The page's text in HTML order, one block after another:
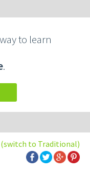
to learn
.
(switch to Traditional)